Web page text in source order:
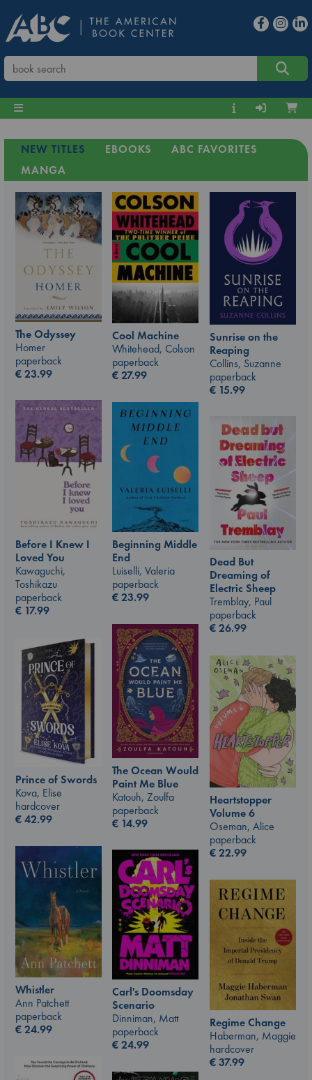
NEW TITLES EBOOKS
ABC FAVORITES
MANGA
The Odyssey
Homer
paperback
€23.99
Cool Machine
Whitehead, Colson
paperback
€27.99
Sunrise on the
Reaping
Collins, Suzanne
paperback
€ 15.99
Before I Knew I
Loved You
Kawaguchi,
Toshikazu
paperback
€ 17.99
Beginning Middle
End
Luiselli, Valeria
paperback
€23.99
Dead But
Dreaming of
Electric Sheep
Tremblay, Paul
paperback
€26.99
The Ocean Would
Paint Me Blue
Katouh, Zoulfa
paperback
€ 14.99
Prince of Swords
Kova, Elise
hardcover
€42.99
Heartstopper
Volume 6
Oseman, Alice
paperback
€22.99
Whistler
Ann Patchett
paperback
€24.99
Carl's Doomsday
Scenario
Dinniman, Matt
paperback
€24.99
Regime Change
Haberman, Maggie
hardcover
€37.99